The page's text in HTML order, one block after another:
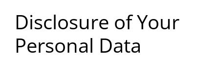
Disclosure of Your
Personal Data